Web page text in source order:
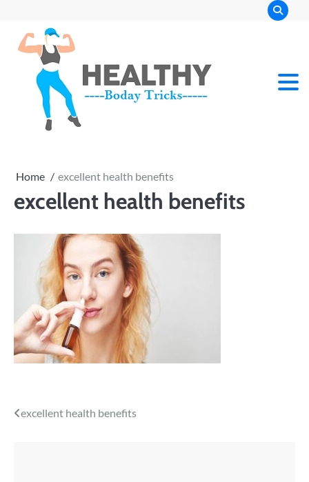
content
Home excellent health benefits
excellent health benefits
Post
excellent health benefits